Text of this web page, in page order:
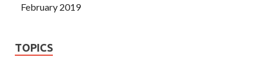
February 2019
TOPICS